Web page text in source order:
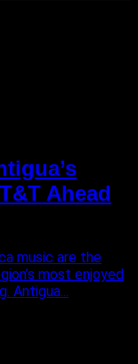
Ahead
music are the
most enjoyed
Antigua...